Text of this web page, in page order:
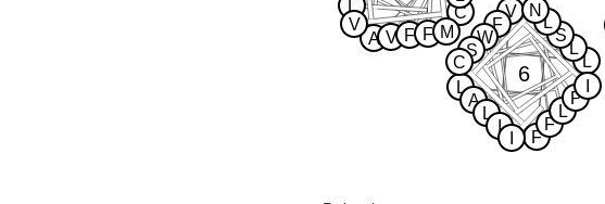
A
C
V F
L
F
V M
F
L
V
L
F
L
F
A
L
S
W
L
P
L
S
I
N
C 6